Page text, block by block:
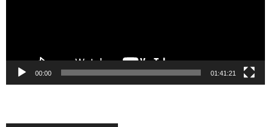
00:00 01:41:21